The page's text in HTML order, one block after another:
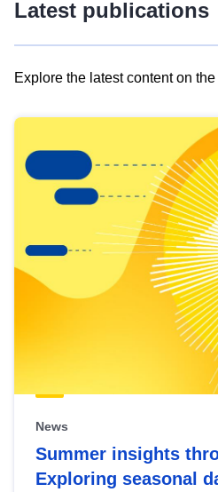
Latest publications
Explore the latest content on the
results
view
Latest
publications
News
Summer insights
Exploring seasonal